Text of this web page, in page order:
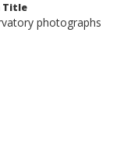
Title
photographs